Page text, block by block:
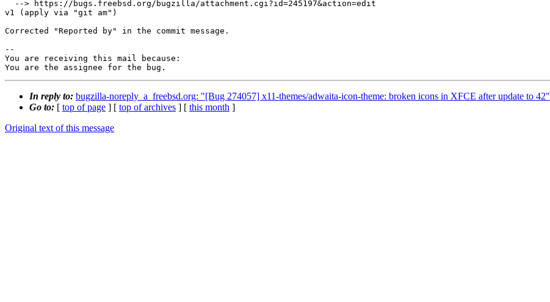
v1 (apply via "git am")
Corrected "Reported by" in the commit message.
--
You are receiving this mail because:
You are the assignee for the bug.
In reply to: bugzilla-noreply_a_freebsd.org: "[Bug 274057] x11-themes/adwaita-icon-theme: broken icons in XFCE after update to 42"
Go to: [ top of page ] [ top of archives ] [ this month ]
Original text of this message